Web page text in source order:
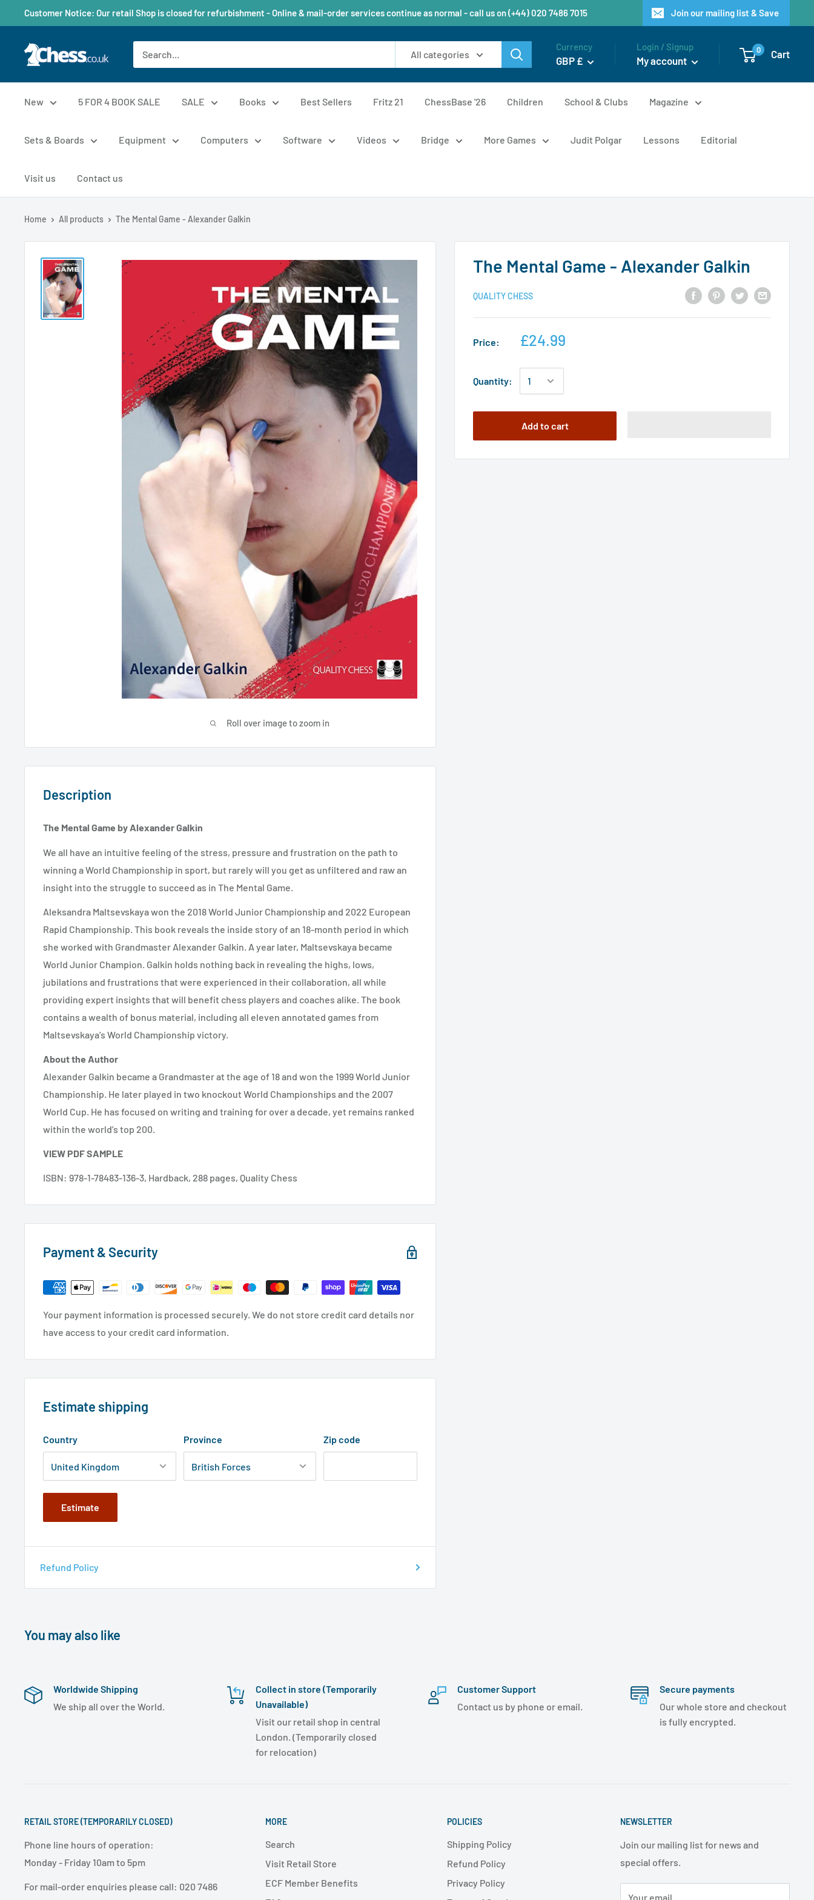
Customer Notice: Our retail Shop is closed for refurbishment - Online & mail-order services continue as normal - call us on (+44) 020 7486 7015 Join our mailing list & Save
All categories
Currency
GBP £
Login / Signup
My account
0 Cart
New 5 FOR 4 BOOK SALE SALE Books Best Sellers Fritz 21 ChessBase '26 Children School & Clubs Magazine
Sets & Boards Equipment Computers Software Videos Bridge More Games Judit Polgar Lessons Editorial
Visit us Contact us
Home All products The Mental Game - Alexander Galkin
Roll over image to zoom in
The Mental Game - Alexander Galkin
QUALITY CHESS
Price: £24.99
Quantity:
Add to cart
Description
The Mental Game by Alexander Galkin
We all have an intuitive feeling of the stress, pressure and frustration on the path to
winning a World Championship in sport, but rarely will you get as unfiltered and raw an
insight into the struggle to succeed as in The Mental Game.
Aleksandra Maltsevskaya won the 2018 World Junior Championship and 2022 European
Rapid Championship. This book reveals the inside story of an 18-month period in which
she worked with Grandmaster Alexander Galkin. A year later, Maltsevskaya became
World Junior Champion. Galkin holds nothing back in revealing the highs, lows,
jubilations and frustrations that were experienced in their collaboration, all while
providing expert insights that will benefit chess players and coaches alike. The book
contains a wealth of bonus material, including all eleven annotated games from
Maltsevskaya’s World Championship victory.
About the Author
Alexander Galkin became a Grandmaster at the age of 18 and won the 1999 World Junior
Championship. He later played in two knockout World Championships and the 2007
World Cup. He has focused on writing and training for over a decade, yet remains ranked
within the world’s top 200.
VIEW PDF SAMPLE
ISBN: 978-1-78483-136-3, Hardback, 288 pages, Quality Chess
Payment & Security
Your payment information is processed securely. We do not store credit card details nor
have access to your credit card information.
Estimate shipping
Country Province Zip code
Estimate
Refund Policy
You may also like
Worldwide Shipping
We ship all over the World.
Collect in store (Temporarily
Unavailable)
Visit our retail shop in central
London. (Temporarily closed
for relocation)
Customer Support
Contact us by phone or email.
Secure payments
Our whole store and checkout
is fully encrypted.
RETAIL STORE (TEMPORARILY CLOSED)
Phone line hours of operation:
Monday - Friday 10am to 5pm
For mail-order enquiries please call: 020 7486
MORE
Search
Visit Retail Store
ECF Member Benefits
POLICIES
Shipping Policy
Refund Policy
Privacy Policy
NEWSLETTER
Join our mailing list for news and
special offers.
Your email